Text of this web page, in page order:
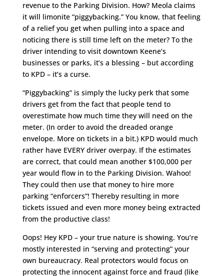
revenue to the Parking Division. How? Meola claims
it will limonite “piggybacking.” You know, that feeling
of a relief you get when pulling into a space and
noticing there is still time left on the meter? To the
driver intending to visit downtown Keene’s
businesses or parks, it’s a blessing – but according
to KPD – it’s a curse.
“Piggybacking” is simply the lucky perk that some
drivers get from the fact that people tend to
overestimate how much time they will need on the
meter. (In order to avoid the dreaded orange
envelope. More on tickets in a bit.) KPD would much
rather have EVERY driver overpay. If the estimates
are correct, that could mean another $100,000 per
year would flow in to the Parking Division. Wahoo!
They could then use that money to hire more
parking “enforcers”! Thereby resulting in more
tickets issued and even more money being extracted
from the productive class!
Oops! Hey KPD – your true nature is showing. You’re
mostly interested in “serving and protecting” your
own bureaucracy. Real protectors would focus on
protecting the innocent against force and fraud (like